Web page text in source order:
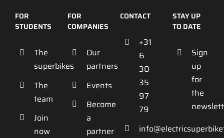
FOR
STUDENTS
The
superbikes
The
team
Join
now
FOR
COMPANIES
Our
partners
Events
Become
a
partner
CONTACT
+31
6
30
35
97
79
STAY UP
TO DATE
Sign
up
for
the